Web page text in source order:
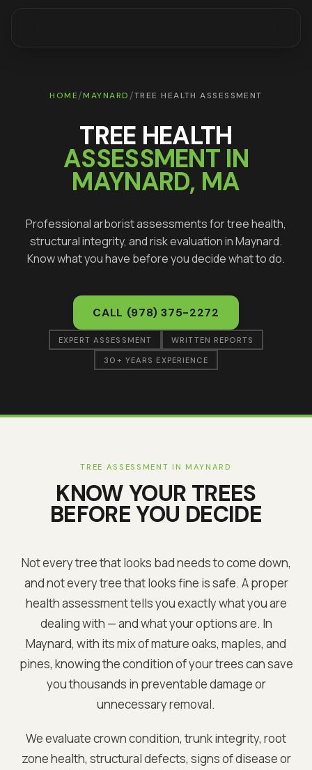
HOME/MAYNARD /TREE HEALTH ASSESSMENT
TREE HEALTH
ASSESSMENT IN
MAYNARD, MA
Professional arborist assessments for tree health,
structural integrity, and risk evaluation inMaynard.
Know what you have before you decide what to do.
CALL (978) 375-2272
EXPERT ASSESSMENT WRITTEN REPORTS
30+ YEARS EXPERIENCE
TREE ASSESSMENT INMAYNARD
KNOW YOUR TREES
BEFORE YOU DECIDE
Not every tree that looks bad needs to come down,
and not every tree that looks fine is safe. A proper
health assessment tells you exactly what you are
dealing with — and what your options are. In
Maynard, with its mix of mature oaks, maples, and
pines, knowing the condition of your trees can save
you thousands in preventable damage or
unnecessary removal.
We evaluate crown condition, trunk integrity, root
zone health, structural defects, signs of disease or